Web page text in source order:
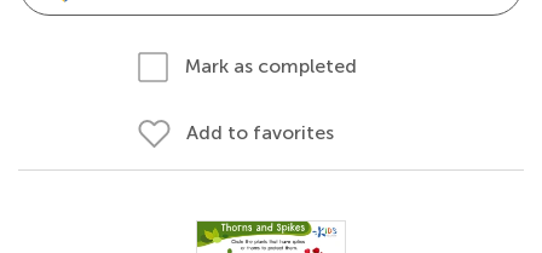
Mark as completed
Add to favorites